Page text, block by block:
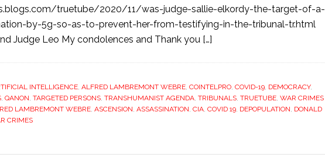
truetube/2020/11/was-judge-sallie-elkordy-the-target-of-a-
by-5g-so-as-to-prevent-her-from-testifying-in-the-tribunal-tr.html
Judge Leo My condolences and Thank you […]
INTELLIGENCE, ALFRED LAMBREMONT WEBRE, COINTELPRO, COVID-19, DEMOCRACY,
, QANON, TARGETED PERSONS, TRANSHUMANIST AGENDA, TRIBUNALS, TRUETUBE, WAR CRIMES
LAMBREMONT WEBRE, ASCENSION, ASSASSINATION, CIA, COVID 19, DEPOPULATION, DONALD
CRIMES